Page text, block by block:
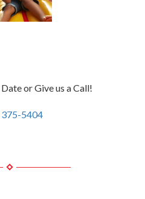
or Give us a Call!
5404